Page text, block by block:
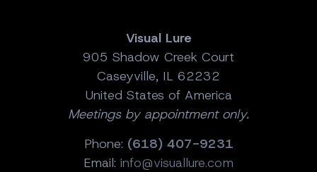
Visual Lure
905 Shadow Creek Court
Caseyville, IL 62232
United States of America
Meetings by appointment only.
Phone: (618) 407-9231
Email: info@visuallure.com